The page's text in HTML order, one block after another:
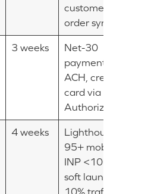
customer +
order sync
3 weeks
Net-30
payment,
ACH, credit
card via
Authorize.Net
4 weeks
Lighthouse
95+ mobile,
INP <100ms,
soft launch on